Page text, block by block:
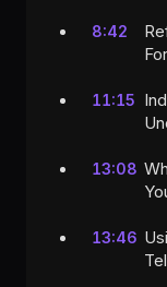
8:42
11:15
13:08
13:46